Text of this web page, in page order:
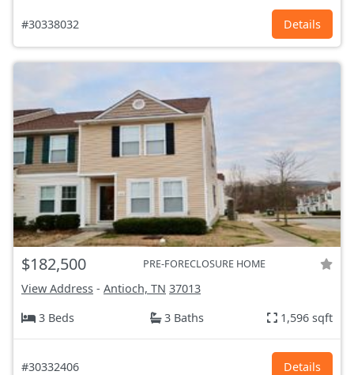
#30338032 Details
$182,500 PRE-FORECLOSURE HOME
View Address - Antioch, TN 37013
3 Beds
3 Baths 1,596 sqft
#30332406 Details